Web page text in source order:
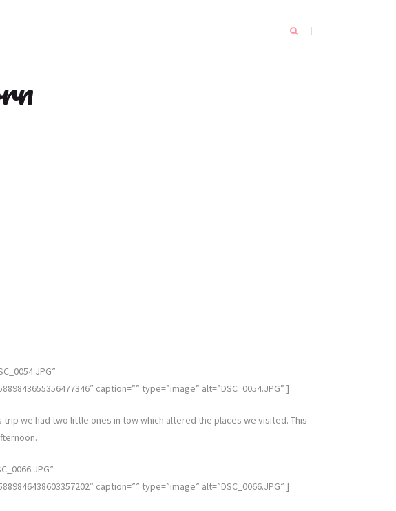
caption=”” type=”image” alt=”DSC_0054.JPG” ]
we had two little ones in tow which altered the places we visited. This
caption=”” type=”image” alt=”DSC_0066.JPG” ]